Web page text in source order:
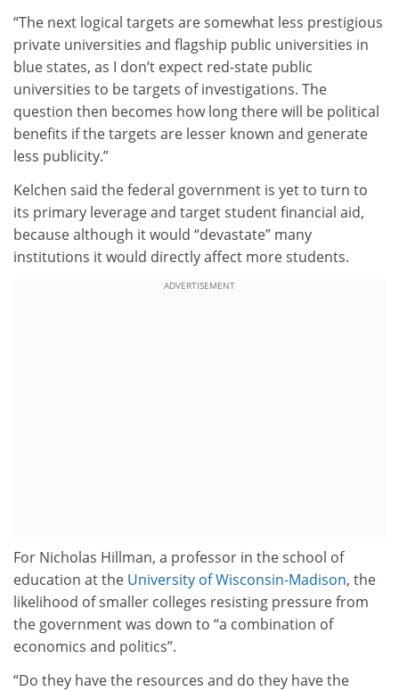
“The next logical targets are somewhat less prestigious
private universities and flagship public universities in
blue states, as I don’t expect red-state public
universities to be targets of investigations. The
question then becomes how long there will be political
benefits if the targets are lesser known and generate
less publicity.”
Kelchen said the federal government is yet to turn to
its primary leverage and target student financial aid,
because although it would “devastate” many
institutions it would directly affect more students.
ADVERTISEMENT
For Nicholas Hillman, a professor in the school of
education at the University of Wisconsin-Madison, the
likelihood of smaller colleges resisting pressure from
the government was down to “a combination of
economics and politics”.
“Do they have the resources and do they have the